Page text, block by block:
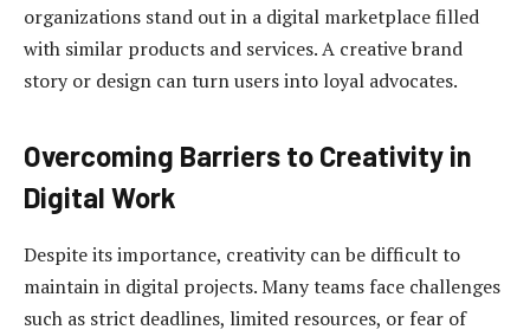
organizations stand out in a digital marketplace filled
with similar products and services. A creative brand
story or design can turn users into loyal advocates.
Overcoming Barriers to Creativity in
Digital Work
Despite its importance, creativity can be difficult to
maintain in digital projects. Many teams face challenges
such as strict deadlines, limited resources, or fear of